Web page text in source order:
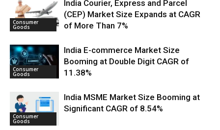
Consumer
Goods
India Courier, Express and Parcel
(CEP) Market Size Expands at CAGR
of More Than 7%
Consumer
Goods
India E-commerce Market Size
Booming at Double Digit CAGR of
11.38%
Consumer
Goods
India MSME Market Size Booming at
Significant CAGR of 8.54%